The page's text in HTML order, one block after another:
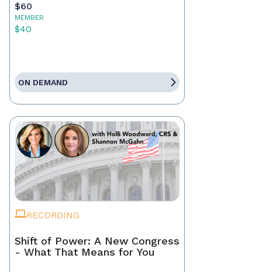
$60
MEMBER
$40
ON DEMAND
RECORDING
Shift of Power: A New Congress
- What That Means for You